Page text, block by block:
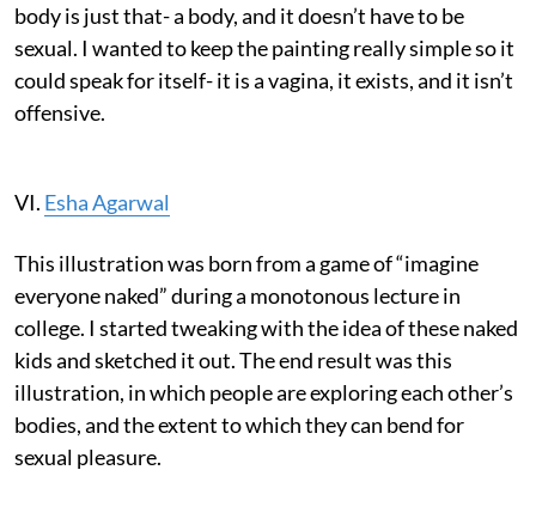
body is just that- a body, and it doesn’t have to be
sexual. I wanted to keep the painting really simple so it
could speak for itself- it is a vagina, it exists, and it isn’t
offensive.
VI. Esha Agarwal
This illustration was born from a game of “imagine
everyone naked” during a monotonous lecture in
college. I started tweaking with the idea of these naked
kids and sketched it out. The end result was this
illustration, in which people are exploring each other’s
bodies, and the extent to which they can bend for
sexual pleasure.